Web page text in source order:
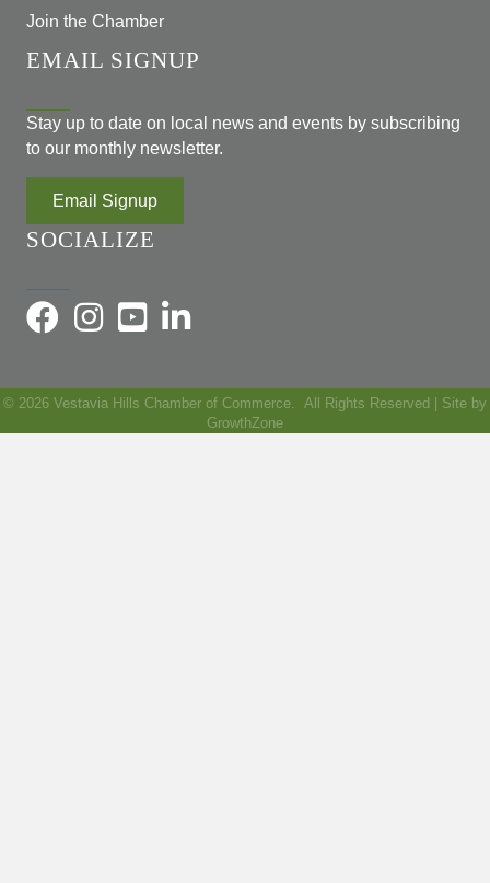
Join the Chamber
EMAIL SIGNUP
Stay up to date on local news and events by subscribing
to our monthly newsletter.
Email Signup
SOCIALIZE
© 2026 Vestavia Hills Chamber of Commerce. All Rights Reserved | Site by
GrowthZone